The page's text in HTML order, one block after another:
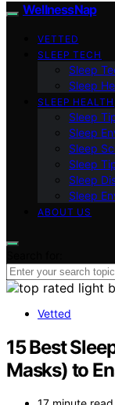
WellnessNap
VETTED
SLEEP TECH
Sleep
Sleep
SLEEP HEALTH
Sleep
Sleep
Sleep
Sleep
Sleep
Sleep
ABOUT US
Vetted
15 Best
Masks) to